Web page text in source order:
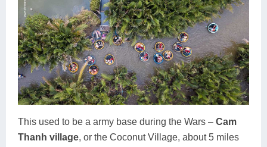
This used to be a army base during the Wars – Cam
Thanh village, or the Coconut Village, about 5 miles